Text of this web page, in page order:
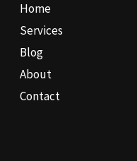
Home
Services
Blog
About
Contact